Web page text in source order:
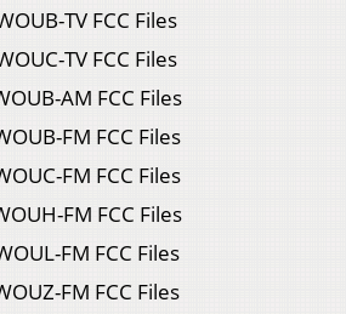
TV FCC Files
TV FCC Files
AM FCC Files
FM FCC Files
FM FCC Files
FM FCC Files
FM FCC Files
FM FCC Files